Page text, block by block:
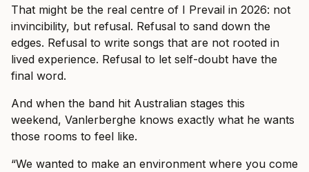
That might be the real centre of I Prevail in 2026: not
invincibility, but refusal. Refusal to sand down the
edges. Refusal to write songs that are not rooted in
lived experience. Refusal to let self-doubt have the
final word.
And when the band hit Australian stages this
weekend, Vanlerberghe knows exactly what he wants
those rooms to feel like.
“We wanted to make an environment where you come